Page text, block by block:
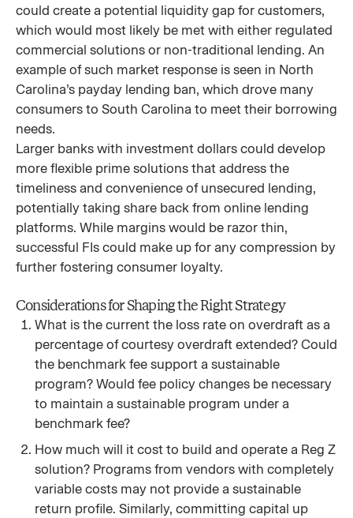
could create a potential liquidity gap for customers,
which would most likely be met with either regulated
commercial solutions or non-traditional lending. An
example of such market response is seen in North
Carolina’s payday lending ban, which drove many
consumers to South Carolina to meet their borrowing
needs.
Larger banks with investment dollars could develop
more flexible prime solutions that address the
timeliness and convenience of unsecured lending,
potentially taking share back from online lending
platforms. While margins would be razor thin,
successful FIs could make up for any compression by
further fostering consumer loyalty.
Considerations for Shaping the Right Strategy
What is the current the loss rate on overdraft as a
percentage of courtesy overdraft extended? Could
the benchmark fee support a sustainable
program? Would fee policy changes be necessary
to maintain a sustainable program under a
benchmark fee?
How much will it cost to build and operate a Reg Z
solution? Programs from vendors with completely
variable costs may not provide a sustainable
return profile. Similarly, committing capital up